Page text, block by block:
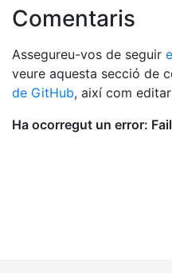
Comentaris
Assegureu-vos de seguir
veure aquesta secció de
de GitHub, així com